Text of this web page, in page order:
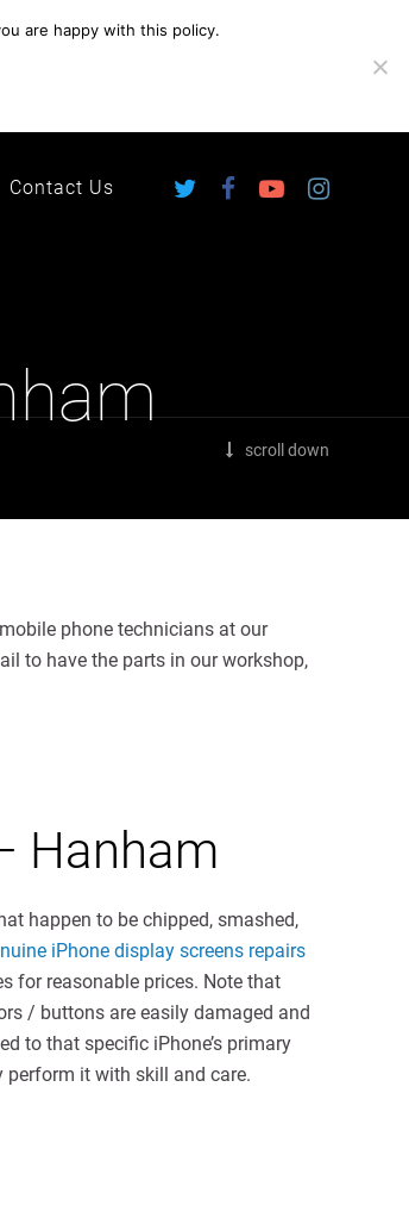
Contact Us
scroll down
phone technicians at our
to have the parts in our workshop,
Hanham
happen to be chipped, smashed,
iPhone display screens repairs
for reasonable prices. Note that
/ buttons are easily damaged and
to that specific iPhone’s primary
perform it with skill and care.
are happy with this policy.